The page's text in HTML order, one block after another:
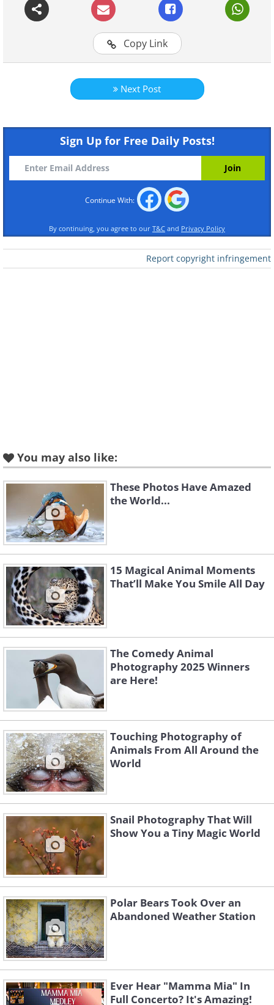
photography, go to his
website
Copy Link
Next Post
Sign Up for Free Daily Posts!
Continue With:
By continuing, you agree to our T&C and Privacy Policy
Report copyright infringement
You may also like:
These Photos Have Amazed
the World...
15 Magical Animal Moments
That’ll Make You Smile All Day
The Comedy Animal
Photography 2025 Winners
are Here!
Touching Photography of
Animals From All Around the
World
Snail Photography That Will
Show You a Tiny Magic World
Polar Bears Took Over an
Abandoned Weather Station
Ever Hear "Mamma Mia" In
Full Concerto? It's Amazing!